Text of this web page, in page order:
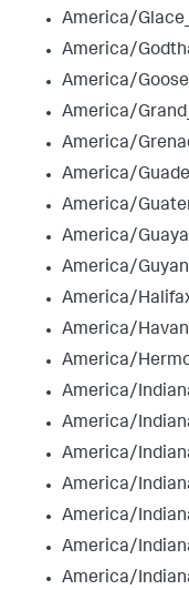
America/
America/
America/
America/
America/
America/
America/
America/
America/
America/
America/
America/
America/
America/
America/
America/
America/
America/
America/